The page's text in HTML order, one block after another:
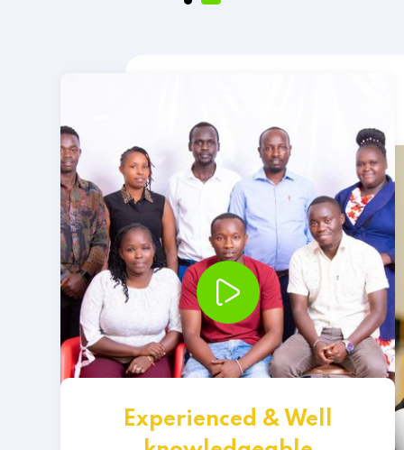
Experienced & Well